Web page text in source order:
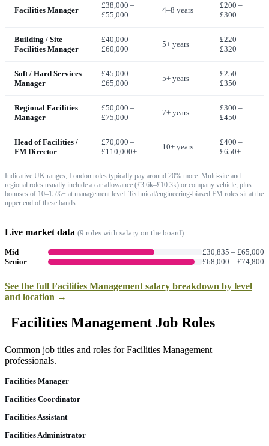
Facilities Manager
£38,000 –
£55,000
4–8 years
£200 –
£300
Building / Site
Facilities Manager
£40,000 –
£60,000
5+ years
£220 –
£320
Soft / Hard Services
Manager
£45,000 –
£65,000
5+ years
£250 –
£350
Regional Facilities
Manager
£50,000 –
£75,000
7+ years
£300 –
£450
Head of Facilities /
FM Director
£70,000 –
£110,000+
10+ years
£400 –
£650+
Indicative UK ranges; London roles typically pay around 20% more. Multi-site and
regional roles usually include a car allowance (£3.6k–£10.3k) or company vehicle, plus
bonuses of 10–15%+ at management level. Technical/engineering-biased FM roles sit at the
upper end of these bands.
Live market data (9 roles with salary on the board)
Mid £30,835 – £65,000
Senior
£68,000 – £74,800
See the full Facilities Managementsalary breakdown by level
and location →
Facilities Management Job Roles
Common job titles and roles for Facilities Management
professionals.
Facilities Manager
Facilities Coordinator
Facilities Assistant
Facilities Administrator